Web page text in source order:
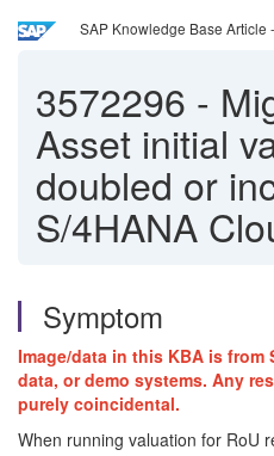
SAP Knowledge Base Article
3572296 -
Asset initial
doubled or
S/4HANA
Symptom
Image/data in this KBA is from
data, or demo systems. Any
purely coincidental.
When running valuation for RoU